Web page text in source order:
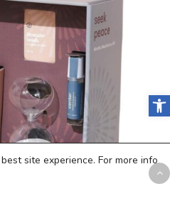
site experience. For more info